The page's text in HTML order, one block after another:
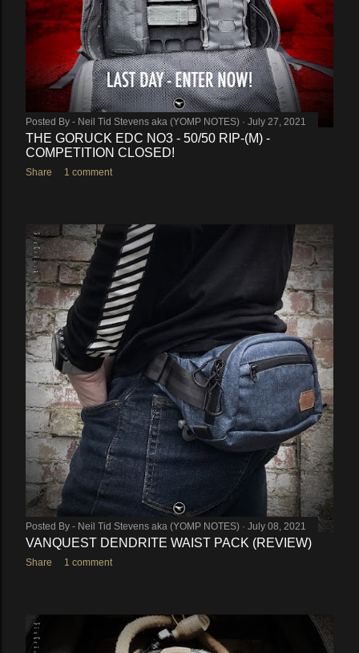
Posted By - Neil Tid Stevens aka (YOMP NOTES) July 27, 2021
THE GORUCK EDC NO3 - 50/50 RIP-(M) -
COMPETITION CLOSED!
Share 1 comment
Posted By - Neil Tid Stevens aka (YOMP NOTES) July 08, 2021
VANQUEST DENDRITE WAIST PACK (REVIEW)
Share 1 comment